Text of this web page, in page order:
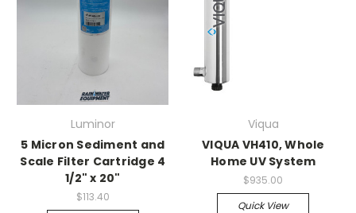
Luminor
5 Micron Sediment and
Scale Filter Cartridge 4
1/2" x 20"
$113.40
Viqua
VIQUA VH410, Whole
Home UV System
$935.00
Quick View